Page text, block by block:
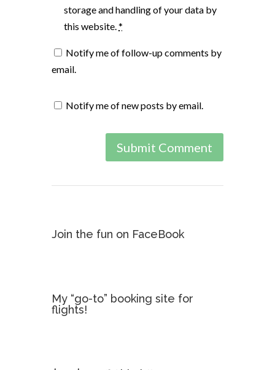
storage and handling of your data by
this website.*
Notify me of follow-up comments by
email.
Notify me of new posts by email.
Join the fun on FaceBook
My “go-to” booking site for
flights!